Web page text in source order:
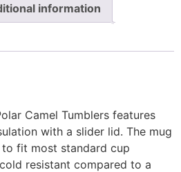
information
Camel Tumblers features
with a slider lid. The mug
fit most standard cup
resistant compared to a